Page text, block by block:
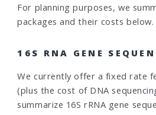
For planning purposes, we
packages and their costs below.
16S RNA GENE
We currently offer a fixed rate
(plus the cost of DNA
summarize 16S rRNA gene